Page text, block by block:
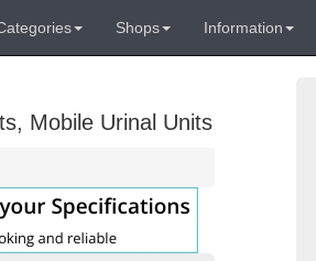
Shops Information
Mobile Urinal Units